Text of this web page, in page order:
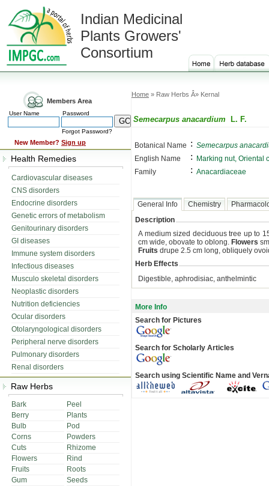
Indian Medicinal
Plants Growers'
Consortium
Members Area
User Name Password
Forgot Password?
New Member? Sign up
Health Remedies
Cardiovascular diseases
CNS disorders
Endocrine disorders
Genetic errors of metabolism
Genitourinary disorders
GI diseases
Immune system disorders
Infectious diseases
Musculo skeletal disorders
Neoplastic disorders
Nutrition deficiencies
Ocular disorders
Otolaryngological disorders
Peripheral nerve disorders
Pulmonary disorders
Renal disorders
Raw Herbs
Bark
Peel
Berry
Plants
Bulb
Pod
Corns
Powders
Cuts
Rhizome
Flowers
Rind
Fruits
Roots
Gum
Seeds
Home » Raw Herbs Â» Kernal
Semecarpus anacardium L. F.
Botanical Name : Semecarpus
English Name
:
Marking nut, Oriental
Family
: Anacardiaceae
General Info Chemistry
Description
A medium sized deciduous tree up to
cm wide, obovate to oblong. Flowers
Fruits drupe 2.5 cm long, obliquely
Herb Effects
Digestible, aphrodisiac, anthelmintic
More Info
Search for Pictures
Search for Scholarly Articles
Search using Scientific Name and